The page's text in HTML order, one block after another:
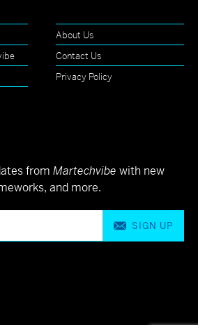
About Us
Contact Us
Privacy Policy
from Martechvibe with new
and more.
SIGN UP